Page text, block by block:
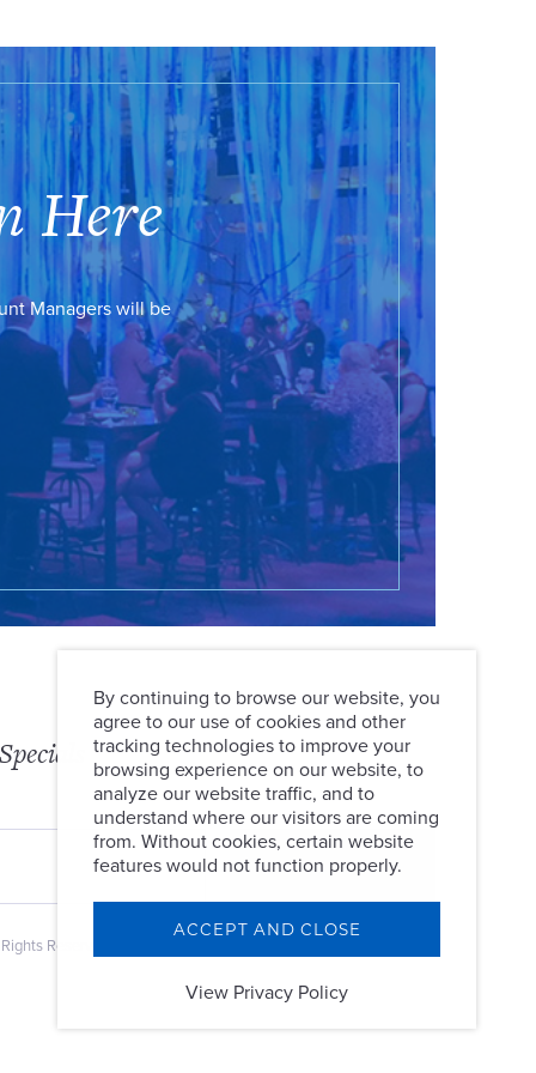
Here
Managers will be
Reserved.
By continuing to browse our website, you
agree to our use of cookies and other
tracking technologies to improve your
browsing experience on our website, to
analyze our website traffic, and to
understand where our visitors are coming
from. Without cookies, certain website
features would not function properly.
ACCEPT AND CLOSE
View Privacy Policy